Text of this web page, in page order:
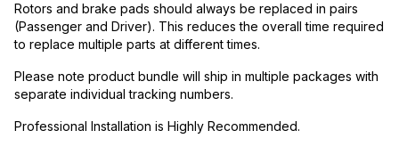
Rotors and brake pads should always be replaced in pairs
(Passenger and Driver). This reduces the overall time required
to replace multiple parts at different times.
Please note product bundle will ship in multiple packages with
separate individual tracking numbers.
Professional Installation is Highly Recommended.